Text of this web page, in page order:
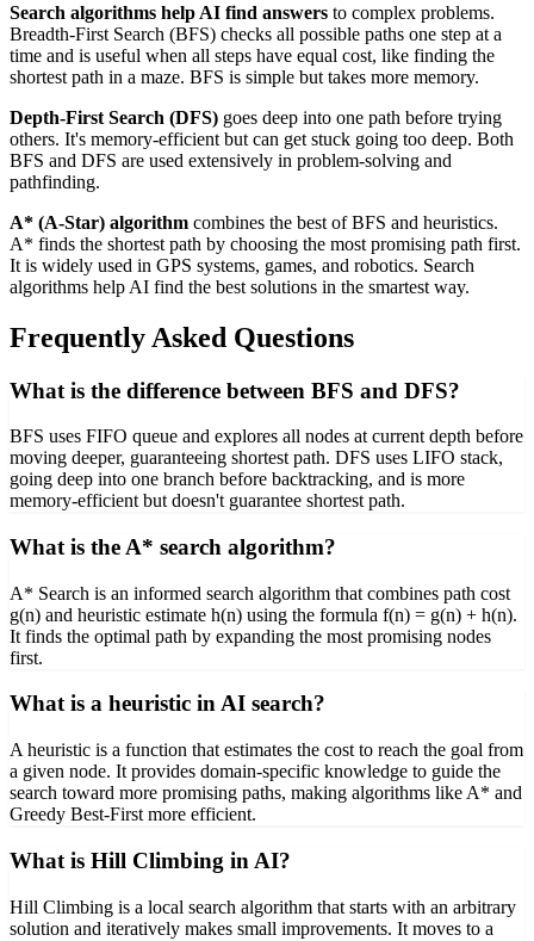
Search algorithms help AI find answers to complex problems.
Breadth-First Search (BFS) checks all possible paths one step at a
time and is useful when all steps have equal cost, like finding the
shortest path in a maze. BFS is simple but takes more memory.
Depth-First Search (DFS) goes deep into one path before trying
others. It's memory-efficient but can get stuck going too deep. Both
BFS and DFS are used extensively in problem-solving and
pathfinding.
A* (A-Star) algorithm combines the best of BFS and heuristics.
A* finds the shortest path by choosing the most promising path first.
It is widely used in GPS systems, games, and robotics. Search
algorithms help AI find the best solutions in the smartest way.
Frequently Asked Questions
What is the difference between BFS and DFS?
BFS uses FIFO queue and explores all nodes at current depth before
moving deeper, guaranteeing shortest path. DFS uses LIFO stack,
going deep into one branch before backtracking, and is more
memory-efficient but doesn't guarantee shortest path.
What is the A* search algorithm?
A* Search is an informed search algorithm that combines path cost
g(n) and heuristic estimate h(n) using the formula f(n) = g(n) + h(n).
It finds the optimal path by expanding the most promising nodes
first.
What is a heuristic in AI search?
A heuristic is a function that estimates the cost to reach the goal from
a given node. It provides domain-specific knowledge to guide the
search toward more promising paths, making algorithms like A* and
Greedy Best-First more efficient.
What is Hill Climbing in AI?
Hill Climbing is a local search algorithm that starts with an arbitrary
solution and iteratively makes small improvements. It moves to a